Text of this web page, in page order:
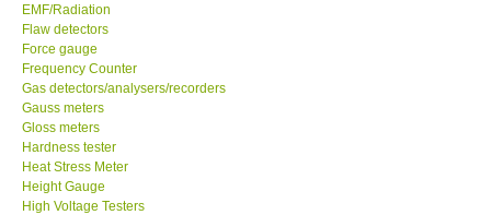
Graphtec-Japan
NANOTRONIX-Korea
MITCORP-USA
ABOUT KKINSTRUMENTS
EMF/Radiation
Flaw detectors
Force gauge
Frequency Counter
Gas detectors/analysers/recorders
Gauss meters
Gloss meters
Hardness tester
Heat Stress Meter
Height Gauge
High Voltage Testers